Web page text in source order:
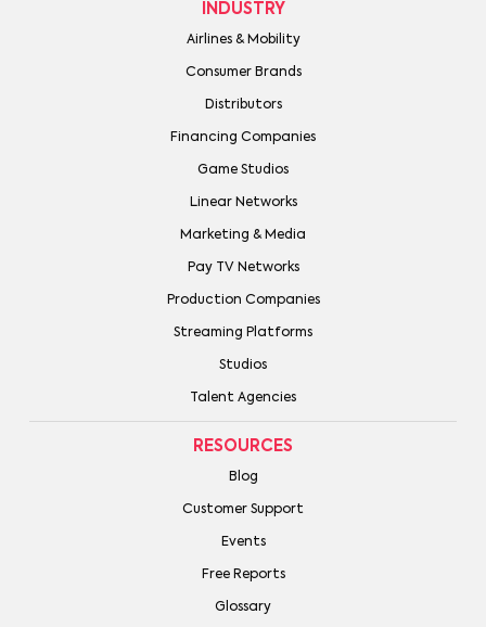
INDUSTRY
Airlines & Mobility
Consumer Brands
Distributors
Financing Companies
Game Studios
Linear Networks
Marketing & Media
Pay TV Networks
Production Companies
Streaming Platforms
Studios
Talent Agencies
RESOURCES
Blog
Customer Support
Events
Free Reports
Glossary